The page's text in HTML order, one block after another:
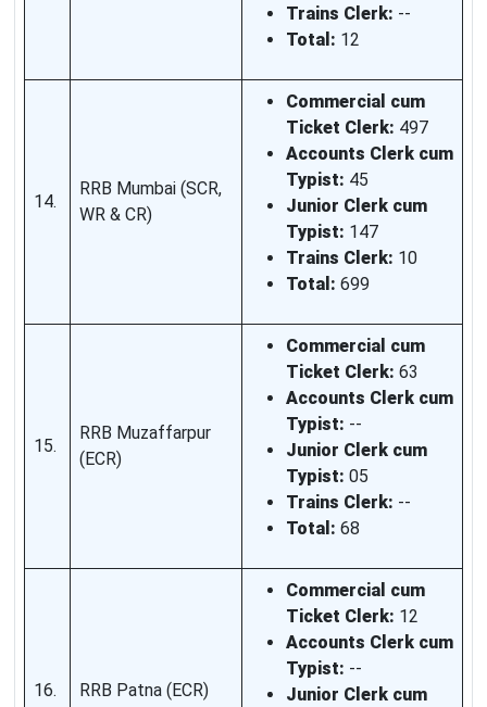
Trains Clerk: --
Total: 12
14.
RRB Mumbai (SCR,
WR & CR)
Commercial cum
Ticket Clerk: 497
Accounts Clerk cum
Typist: 45
Junior Clerk cum
Typist: 147
Trains Clerk: 10
Total: 699
15.
RRB Muzaffarpur
(ECR)
Commercial cum
Ticket Clerk: 63
Accounts Clerk cum
Typist: --
Junior Clerk cum
Typist: 05
Trains Clerk: --
Total: 68
16. RRB Patna (ECR)
Commercial cum
Ticket Clerk: 12
Accounts Clerk cum
Typist: --
Junior Clerk cum